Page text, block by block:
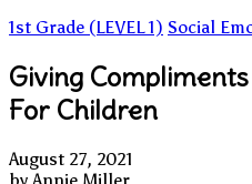
1st Grade (LEVEL 1) Social
Giving
For Children
August 27, 2021
by Annie Miller